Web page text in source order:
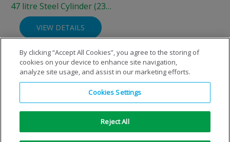
47 litre Steel Cylinder (230
bar)
VIEW DETAILS
Copyright © 1996-2026 Air Products Inc. All Rights
By clicking “Accept All Cookies”, you agree to the storing of
cookies on your device to enhance site navigation,
analyze site usage, and assist in our marketing efforts.
Cookies Settings
Reject All